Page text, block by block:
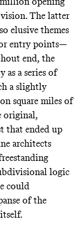
The latter
elusive themes
entry points—
end, the
a series of
a slightly
square miles of
original,
that ended up
architects
logic
could
of the